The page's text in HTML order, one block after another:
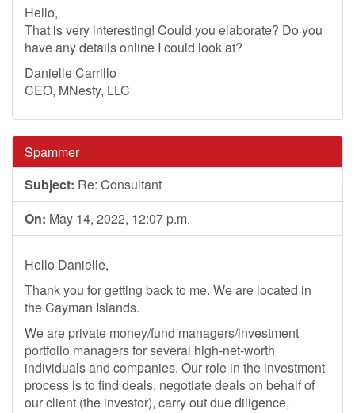
Hello,
That is very interesting! Could you elaborate? Do you
have any details online I could look at?
Danielle Carrillo
CEO, MNesty, LLC
Spammer
Subject: Re: Consultant
On: May 14, 2022, 12:07 p.m.
Hello Danielle,
Thank you for getting back to me. We are located in
the Cayman Islands.
We are private money/fund managers/investment
portfolio managers for several high-net-worth
individuals and companies. Our role in the investment
process is to find deals, negotiate deals on behalf of
our client (the investor), carry out due diligence,